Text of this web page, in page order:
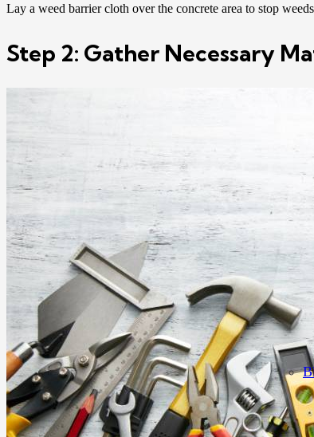
Lay a weed barrier cloth over the concrete area to stop
Step 2: Gather Necessary